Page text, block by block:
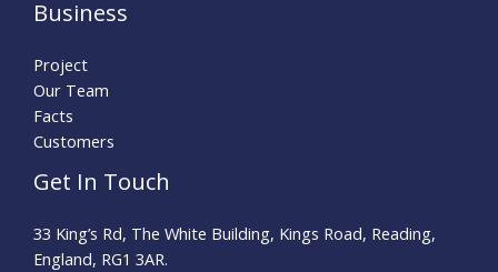
Business
Project
Our Team
Facts
Customers
Get In Touch
33 King’s Rd, The White Building, Kings Road, Reading,
England, RG1 3AR.